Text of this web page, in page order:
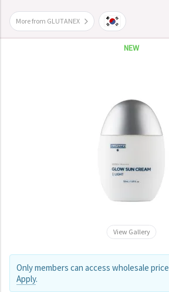
More from GLUTANEX
NEW
View Gallery
Only members can access wholesale
Apply.